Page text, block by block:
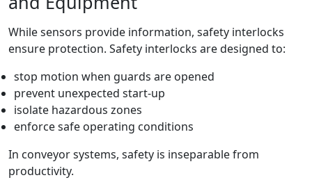
While sensors provide information, safety interlocks
ensure protection. Safety interlocks are designed to:
stop motion when guards are opened
prevent unexpected start-up
isolate hazardous zones
enforce safe operating conditions
In conveyor systems, safety is inseparable from
productivity.